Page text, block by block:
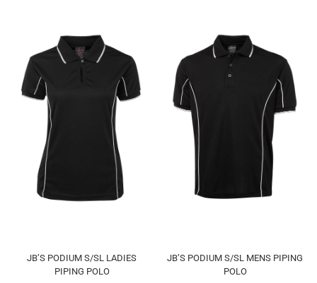
JB’S PODIUM S/SL LADIES
PIPING POLO
JB’S PODIUM S/SL MENS PIPING
POLO